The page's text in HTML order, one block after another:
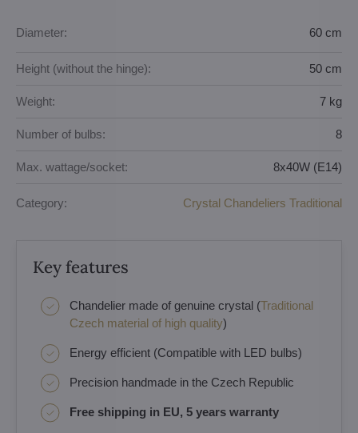
Diameter: 60 cm
Height (without the hinge): 50 cm
Weight: 7 kg
Number of bulbs: 8
Max. wattage/socket: 8x40W (E14)
Category: Crystal Chandeliers Traditional
Key features
Chandelier made of genuine crystal (Traditional
Czech material of high quality)
Energy efficient (Compatible with LED bulbs)
Precision handmade in the Czech Republic
Free shipping in EU, 5 years warranty